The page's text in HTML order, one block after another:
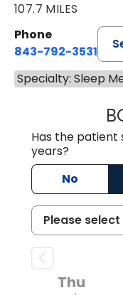
107.7 MILES
Phone
843-792-3531
Specialty: Sleep
Has the patient
years?
No
Thu